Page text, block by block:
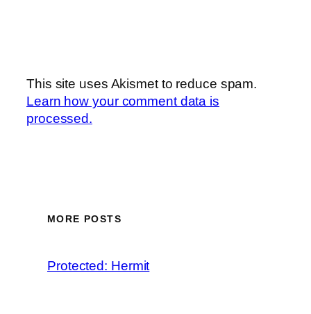
This site uses Akismet to reduce spam.
Learn how your comment data is
processed.
MORE POSTS
Protected: Hermit